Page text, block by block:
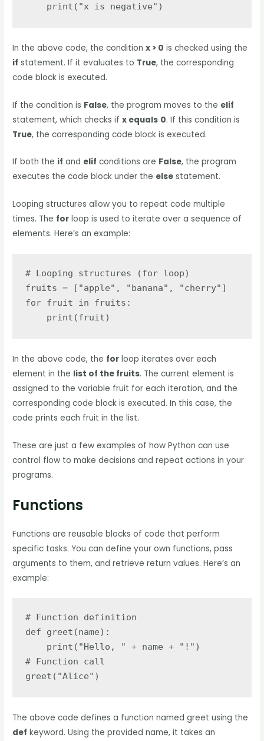
print("x is negative")
In the above code, the conditionx > 0 is checked using the
if statement. If it evaluates to True, the corresponding
code block is executed.
If the condition is False, the program moves to the elif
statement, which checks ifx equals 0. If this condition is
True, the corresponding code block is executed.
If both the if and elif conditions are False, the program
executes the code block under the else statement.
Looping structures allow you to repeat code multiple
times. The for loop is used to iterate over a sequence of
elements. Here’s an example:
# Looping structures (for loop)
fruits = ["apple", "banana", "cherry"]
for fruit in fruits:
print(fruit)
In the above code, the for loop iterates over each
element in the list of the fruits. The current element is
assigned to the variable fruit for each iteration, and the
corresponding code block is executed. In this case, the
code prints each fruit in the list.
These are just a few examples of how Python can use
control flow to make decisions and repeat actions in your
programs.
Functions
Functions are reusable blocks of code that perform
specific tasks. You can define your own functions, pass
arguments to them, and retrieve return values. Here’s an
example:
# Function definition
def greet(name):
print("Hello, " + name + "!")
# Function call
greet("Alice")
The above code defines a function named greet using the
def keyword. Using the provided name, it takes an